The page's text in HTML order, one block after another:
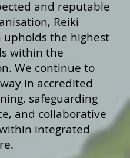
and reputable
Reiki
upholds the highest
within the
We continue to
in accredited
safeguarding
and collaborative
integrated